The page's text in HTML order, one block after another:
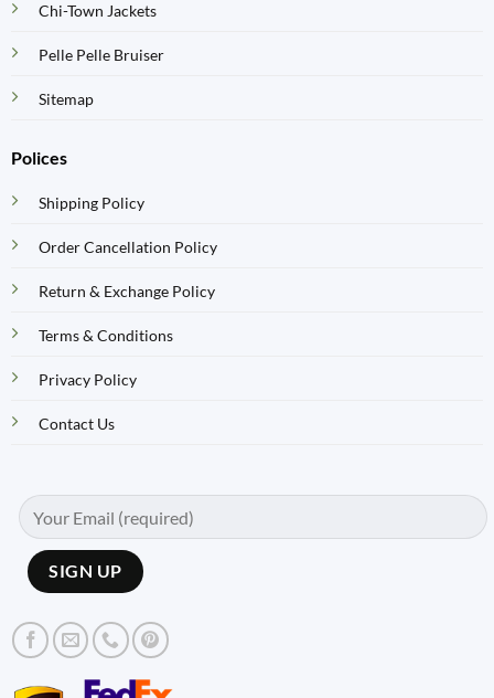
Chi-Town Jackets
Pelle Pelle Bruiser
Sitemap
Polices
Shipping Policy
Order Cancellation Policy
Return & Exchange Policy
Terms & Conditions
Privacy Policy
Contact Us